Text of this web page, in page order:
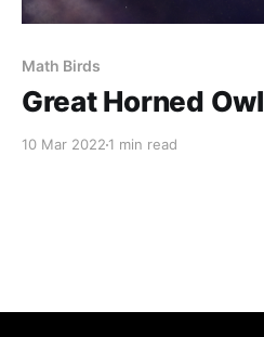
Math Birds
Great Horned Owl
10 Mar 2022 1 min read